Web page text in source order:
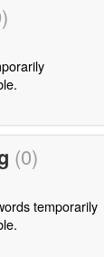
(0)
temporarily